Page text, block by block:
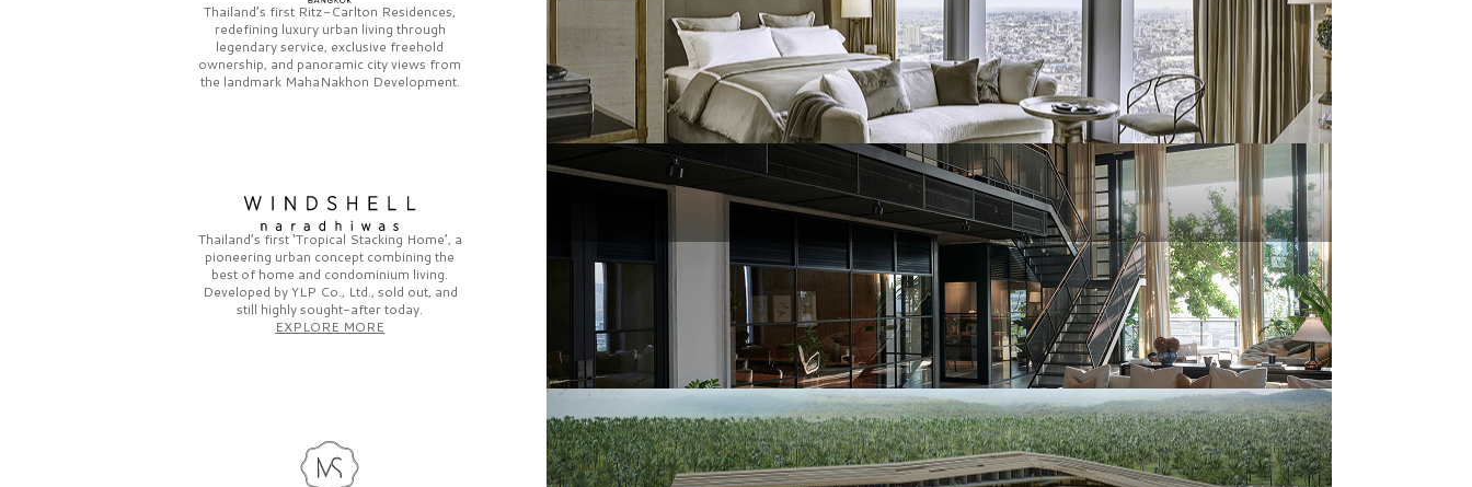
Thailand’s first Ritz-Carlton Residences,
redefining luxury urban living through
legendary service, exclusive freehold
ownership, and panoramic city views from
the landmark MahaNakhon Development.
Thailand’s first‘Tropical Stacking Home’, a
pioneering urban concept combining the
best of home and condominium living.
Developed byYLP Co., Ltd., sold out, and
still highly sought-after today.
EXPLORE MORE